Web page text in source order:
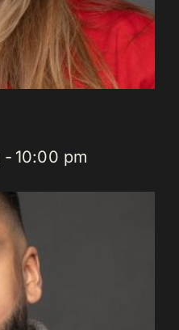
- 10:00 pm